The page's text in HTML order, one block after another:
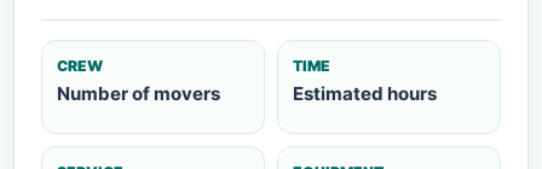
CREW
Number of movers
TIME
Estimated hours